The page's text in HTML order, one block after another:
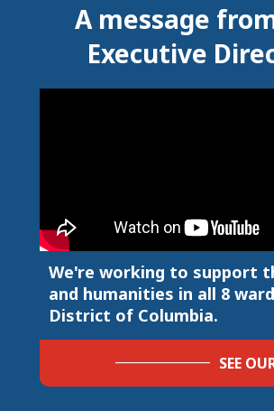
A message
Executive
We're working to support
and humanities in all 8
District of Columbia.
SEE